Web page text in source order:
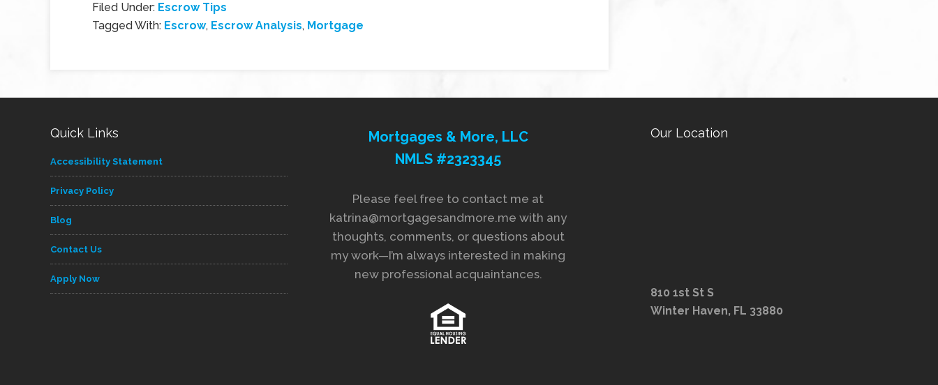
Filed Under: Escrow Tips
Tagged With: Escrow, Escrow Analysis, Mortgage
Quick Links
Accessibility Statement
Privacy Policy
Blog
Contact Us
Apply Now
Mortgages & More, LLC
NMLS #2323345
Please feel free to contact me at
katrina@mortgagesandmore.me with any
thoughts, comments, or questions about
my work—I’m always interested in making
new professional acquaintances.
Our Location
810 1st St S
Winter Haven, FL 33880